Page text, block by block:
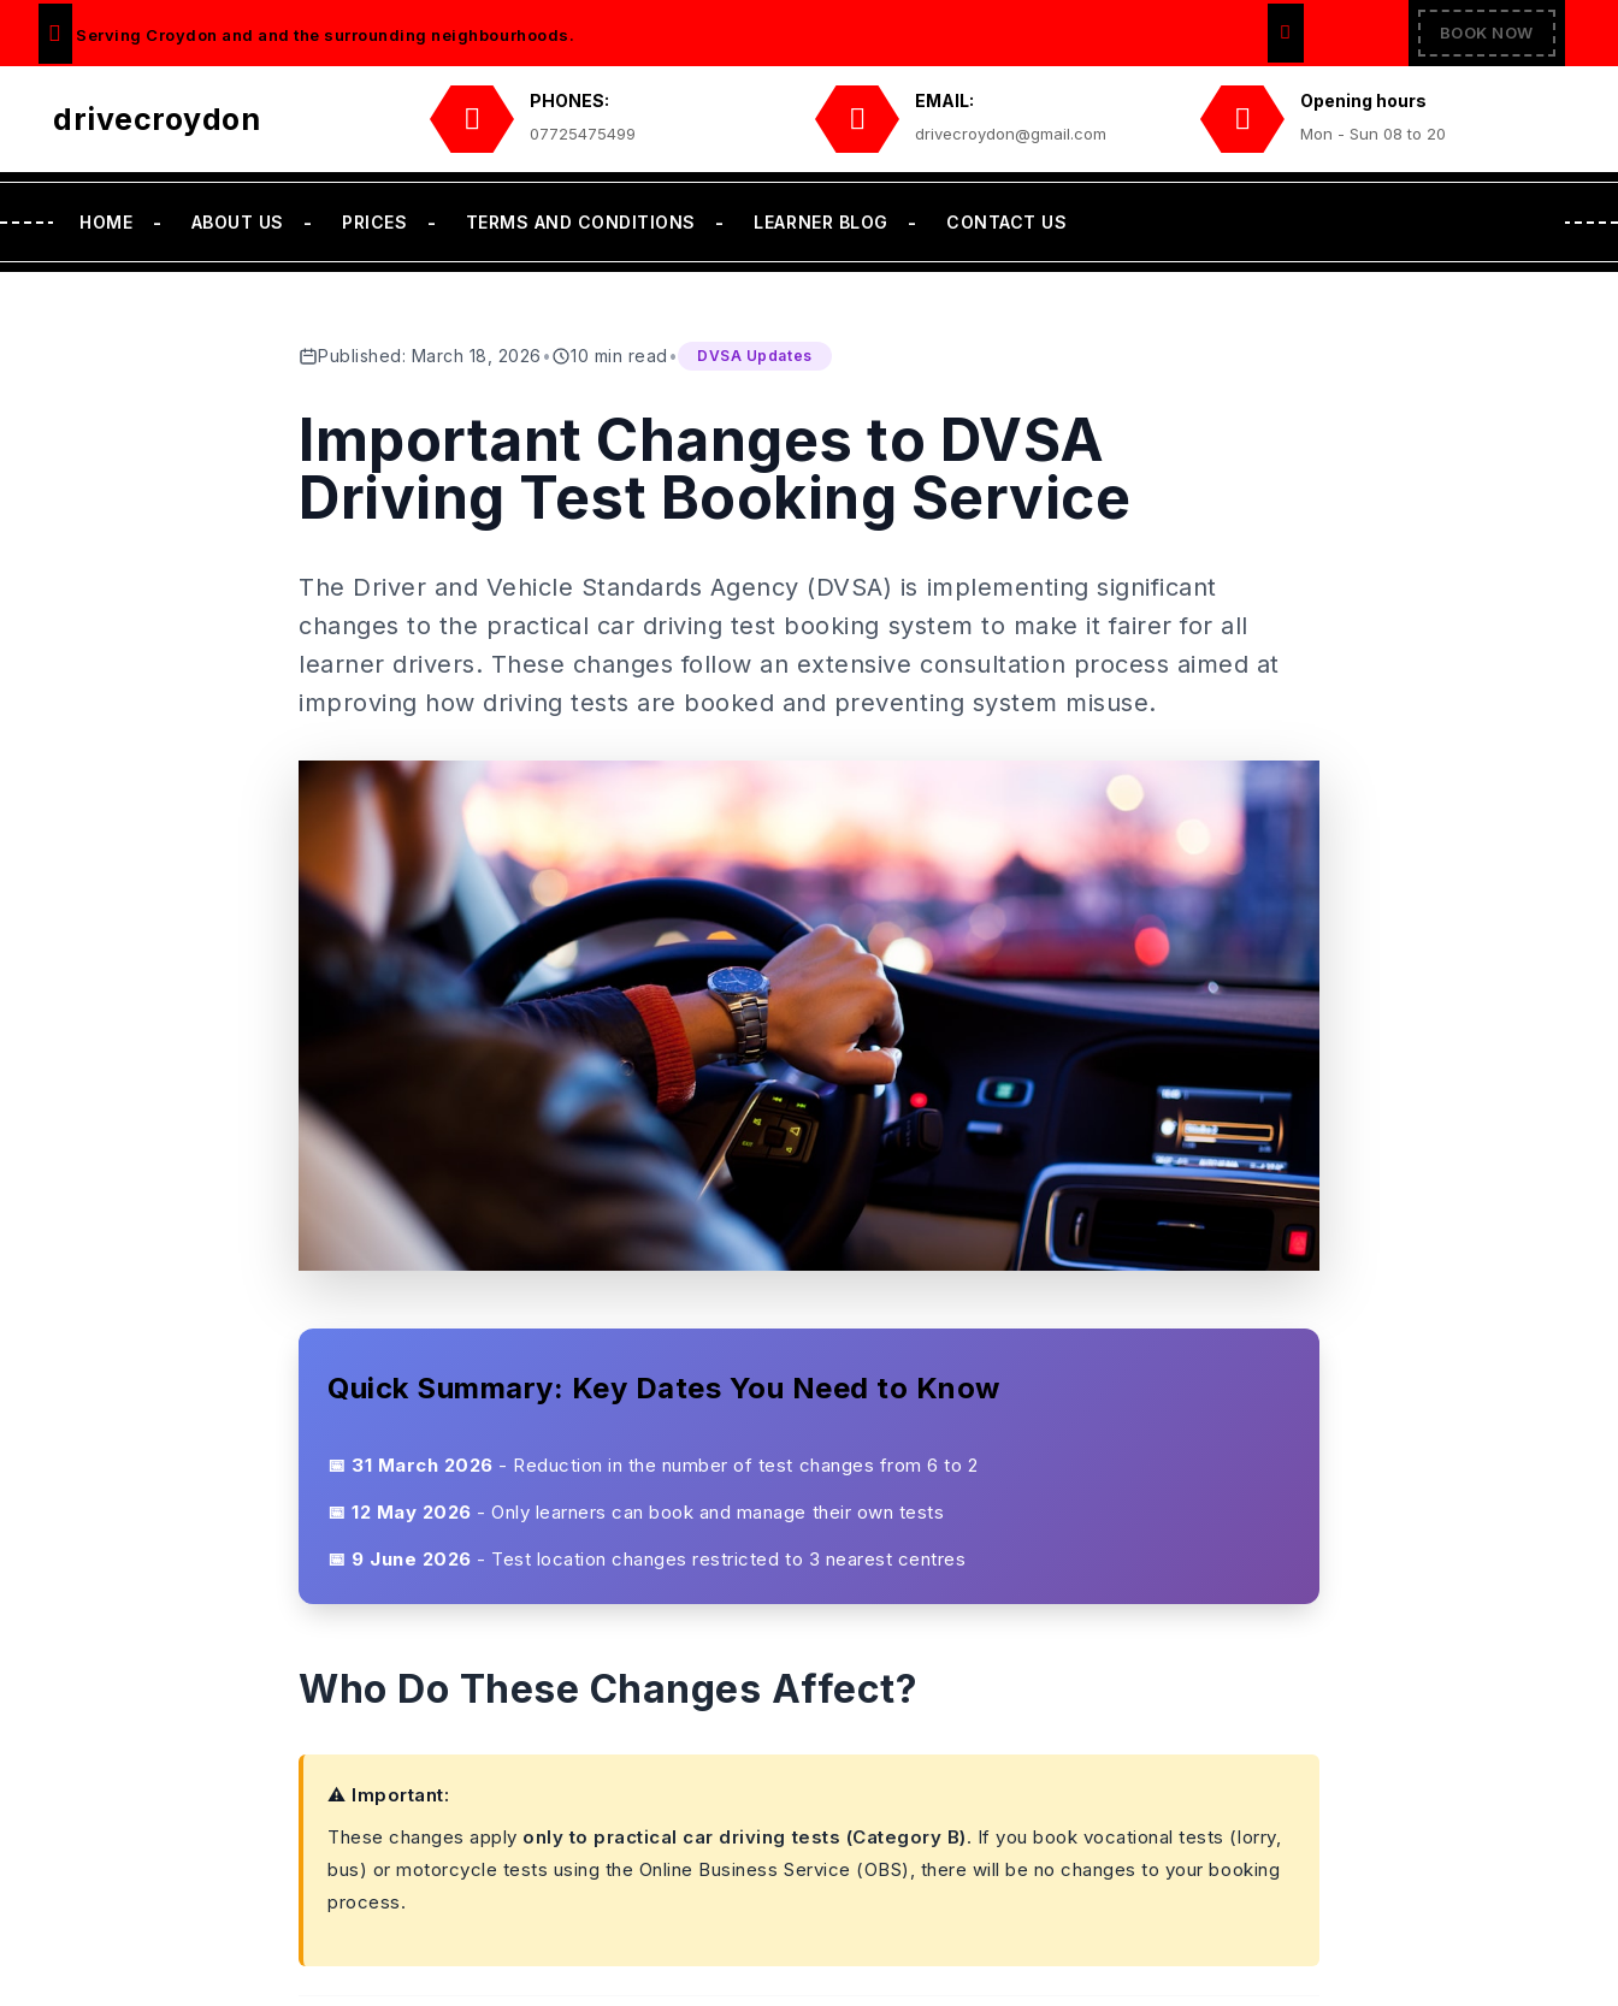
Serving Croydon and and the surrounding neighbourhoods. BOOK NOW
drivecroydon PHONES:
07725475499
EMAIL:
drivecroydon@gmail.com
Opening hours
Mon - Sun 08 to 20
HOME ABOUT US PRICES TERMS AND CONDITIONS LEARNER BLOG CONTACT US
Published: March 18, 2026 • 10 min read • DVSA Updates
Important Changes to DVSA
Driving Test Booking Service
The Driver and Vehicle Standards Agency (DVSA) is implementing significant
changes to the practical car driving test booking system to make it fairer for all
learner drivers. These changes follow an extensive consultation process aimed at
improving how driving tests are booked and preventing system misuse.
Quick Summary: Key Dates You Need to Know
📅 31 March 2026 - Reduction in the number of test changes from 6 to 2
📅 12 May 2026 - Only learners can book and manage their own tests
📅 9 June 2026 - Test location changes restricted to 3 nearest centres
Who Do These Changes Affect?
⚠️ Important:
These changes apply only to practical car driving tests (Category B). If you book vocational tests (lorry,
bus) or motorcycle tests using the Online Business Service (OBS), there will be no changes to your booking
process.